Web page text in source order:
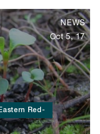
Red-
NEWS
Oct 5, 17